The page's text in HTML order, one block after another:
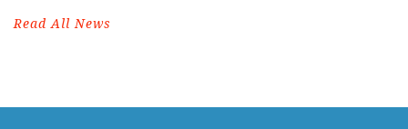
Read All News